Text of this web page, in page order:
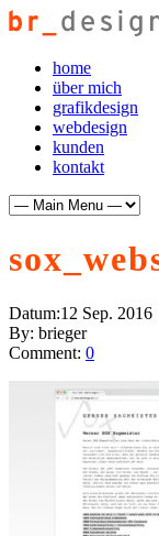
home
über mich
grafikdesign
webdesign
kunden
kontakt
Datum:12 Sep. 2016
By: brieger
Comment: 0